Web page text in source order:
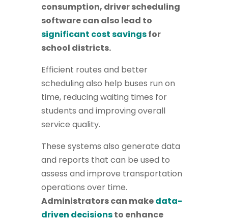
consumption, driver scheduling
software can also lead to
significant cost savingsfor
school districts.
Efficient routes and better
scheduling also help buses run on
time, reducing waiting times for
students and improving overall
service quality.
These systems also generate data
and reports that can be used to
assess and improve transportation
operations over time.
Administrators can makedata-
driven decisionsto enhance